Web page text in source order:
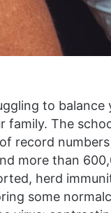
to
The
record
more than
herd
some